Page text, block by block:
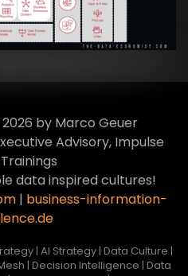
VIEW
by Marco Geuer
Advisory, Impulse
data inspired cultures!
| business-information-
| AI Strategy | Data Culture |
| Decision Intelligence | Data